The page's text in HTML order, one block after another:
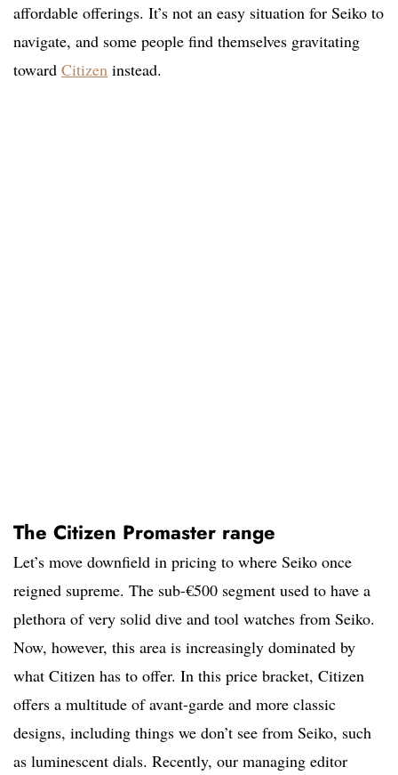
affordable offerings. It’s not an easy situation for Seiko to
navigate, and some people find themselves gravitating
toward Citizen instead.
The Citizen Promaster range
Let’s move downfield in pricing to where Seiko once
reigned supreme. The sub-€500 segment used to have a
plethora of very solid dive and tool watches from Seiko.
Now, however, this area is increasingly dominated by
what Citizen has to offer. In this price bracket, Citizen
offers a multitude of avant-garde and more classic
designs, including things we don’t see from Seiko, such
as luminescent dials. Recently, our managing editor